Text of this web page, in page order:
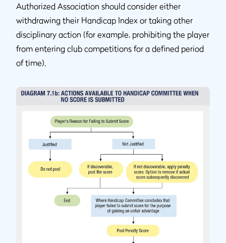
Authorized Association should consider either
withdrawing their Handicap Index or taking other
disciplinary action (for example, prohibiting the player
from entering club competitions for a defined period
of time).